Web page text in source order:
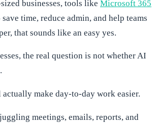
businesses, tools like Microsoft 365
time, reduce admin, and help teams
that sounds like an easy yes.
the real question is not whether AI
make day-to-day work easier.
meetings, emails, reports, and